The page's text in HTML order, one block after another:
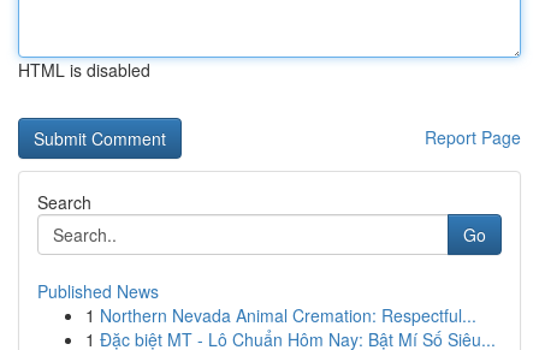
HTML is disabled
Report Page
Search
Go
Published News
1 Northern Nevada Animal Cremation: Respectful...
1 Đặc biệt MT - Lô Chuẩn Hôm Nay: Bật Mí Số Siêu...